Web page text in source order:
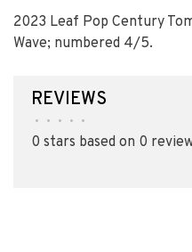
2023 Leaf Pop Century
Wave; numbered 4/5.
REVIEWS
• • • • •
0 stars based on 0